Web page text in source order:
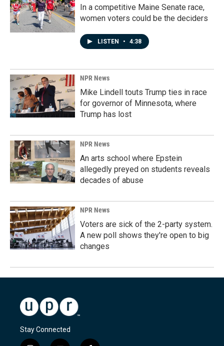
In a competitive Maine Senate race,
women voters could be the deciders
LISTEN • 4:38
NPR News
Mike Lindell touts Trump ties in race
for governor of Minnesota, where
Trump has lost
NPR News
An arts school where Epstein
allegedly preyed on students reveals
decades of abuse
NPR News
Voters are sick of the 2-party system.
A new poll shows they're open to big
changes
Stay Connected